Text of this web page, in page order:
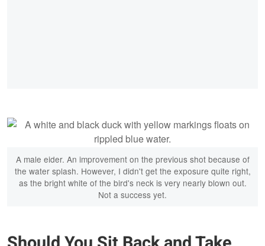
A male eider. An improvement on the previous shot because of
the water splash. However, I didn't get the exposure quite right,
as the bright white of the bird's neck is very nearly blown out.
Not a success yet.